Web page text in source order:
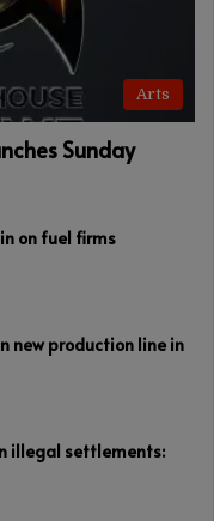
Arts
Sunday
on fuel firms
new production line in
illegal settlements: